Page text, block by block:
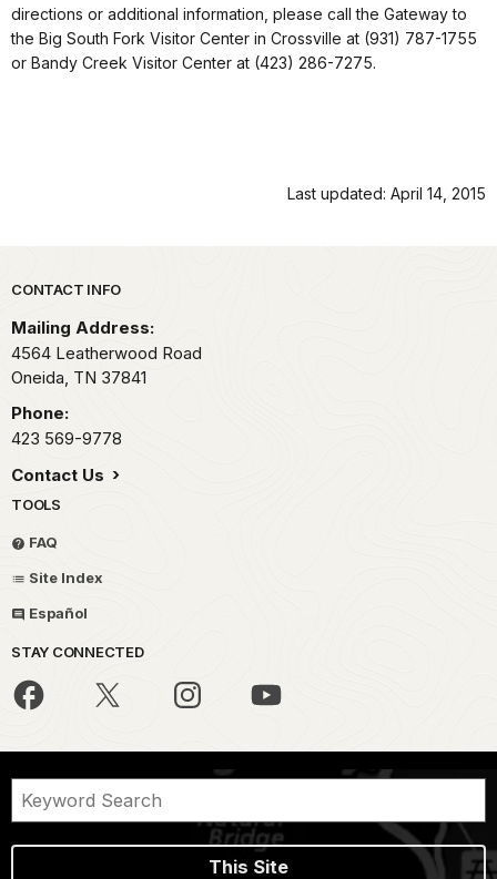
directions or additional information, please call the Gateway to
the Big South Fork Visitor Center in Crossville at (931) 787-1755
or Bandy Creek Visitor Center at (423) 286-7275.
Last updated: April 14, 2015
Park footer
CONTACT INFO
Mailing Address:
4564 Leatherwood Road
Oneida, TN 37841
Phone:
423 569-9778
Contact Us
TOOLS
FAQ
Site Index
Español
STAY CONNECTED
This Site